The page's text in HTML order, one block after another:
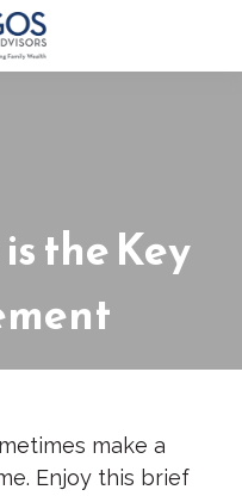
the Key
make a
Enjoy this brief